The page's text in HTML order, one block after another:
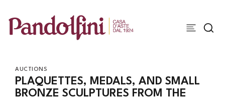
AUCTIONS
PLAQUETTES, MEDALS, AND SMALL
BRONZE SCULPTURES FROM THE